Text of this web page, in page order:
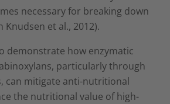
necessary for breaking down
Knudsen et al., 2012).
demonstrate how enzymatic
particularly through
can mitigate anti-nutritional
the nutritional value of high-